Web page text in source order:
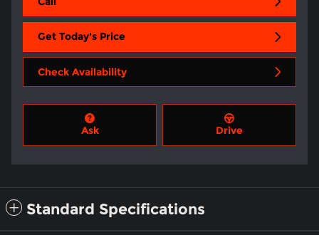
Get Today's Price
Check Availability
Ask Drive
Standard Specifications